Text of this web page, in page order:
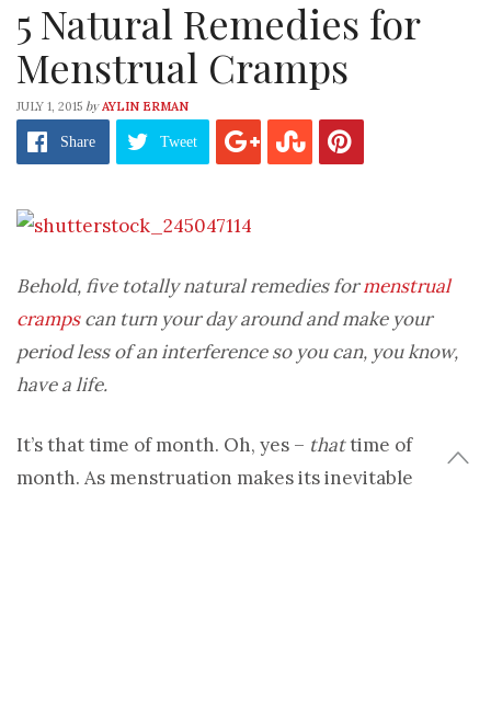
5 Natural Remedies for
Menstrual Cramps
JULY 1, 2015 by AYLIN ERMAN
Share Tweet
Behold, five totally natural remedies formenstrual
crampscan turn your day around and make your
period less of an interference so you can, you know,
have a life.
It’s that time of month. Oh, yes – thattime of
month. As menstruation makes its inevitable